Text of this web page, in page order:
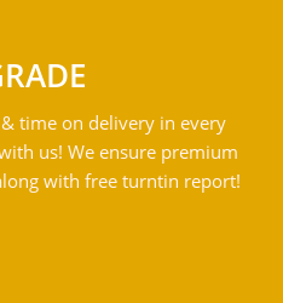
time on delivery in every
us! We ensure premium
with free turntin report!